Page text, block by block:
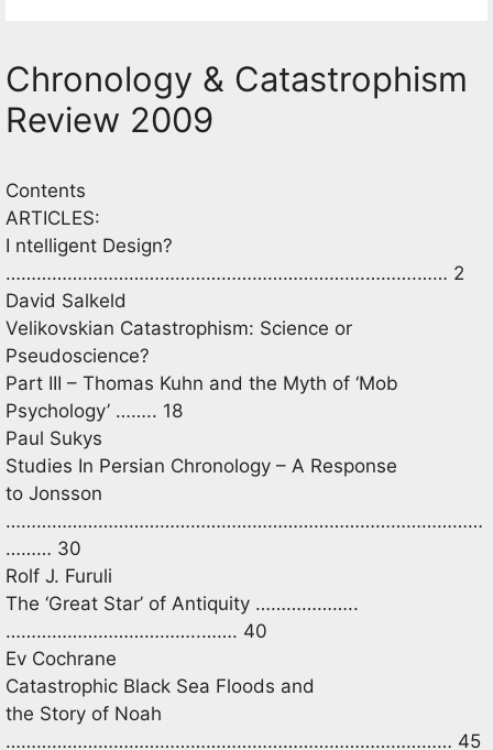
Chronology & Catastrophism
Review 2009
Contents
ARTICLES:
I ntelligent Design?
…………………………………………………………….……….…… 2
David Salkeld
Velikovskian Catastrophism: Science or
Pseudoscience?
Part III – Thomas Kuhn and the Myth of ‘Mob
Psychology’ …….. 18
Paul Sukys
Studies In Persian Chronology – A Response
to Jonsson
…………………………………………………………………………………
……… 30
Rolf J. Furuli
The ‘Great Star’ of Antiquity ………………..
………………………………..……. 40
Ev Cochrane
Catastrophic Black Sea Floods and
the Story of Noah
…………………………………………………………………………… 45